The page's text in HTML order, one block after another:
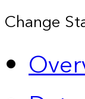
Change